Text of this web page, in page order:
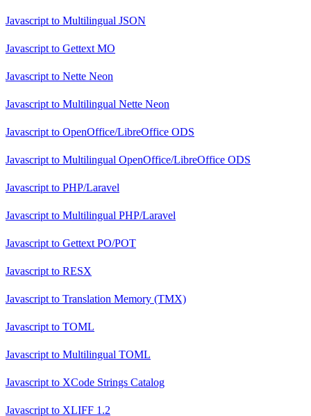
Javascript to Multilingual JSON
Javascript to Gettext MO
Javascript to Nette Neon
Javascript to Multilingual Nette Neon
Javascript to OpenOffice/LibreOffice ODS
Javascript to Multilingual OpenOffice/LibreOffice ODS
Javascript to PHP/Laravel
Javascript to Multilingual PHP/Laravel
Javascript to Gettext PO/POT
Javascript to RESX
Javascript to Translation Memory (TMX)
Javascript to TOML
Javascript to Multilingual TOML
Javascript to XCode Strings Catalog
Javascript to XLIFF 1.2